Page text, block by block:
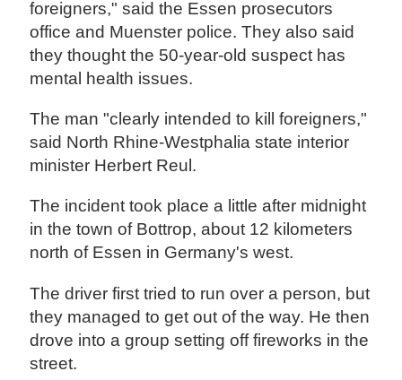
foreigners," said the Essen prosecutors
office and Muenster police. They also said
they thought the 50-year-old suspect has
mental health issues.
The man "clearly intended to kill foreigners,"
said North Rhine-Westphalia state interior
minister Herbert Reul.
The incident took place a little after midnight
in the town of Bottrop, about 12 kilometers
north of Essen in Germany's west.
The driver first tried to run over a person, but
they managed to get out of the way. He then
drove into a group setting off fireworks in the
street.